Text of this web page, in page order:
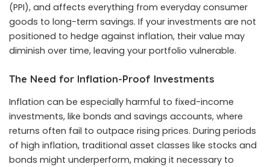
(PPI), and affects everything from everyday consumer
goods to long-term savings. If your investments are not
positioned to hedge against inflation, their value may
diminish over time, leaving your portfolio vulnerable.
The Need for Inflation-Proof Investments
Inflation can be especially harmful to fixed-income
investments, like bonds and savings accounts, where
returns often fail to outpace rising prices. During periods
of high inflation, traditional asset classes like stocks and
bonds might underperform, making it necessary to